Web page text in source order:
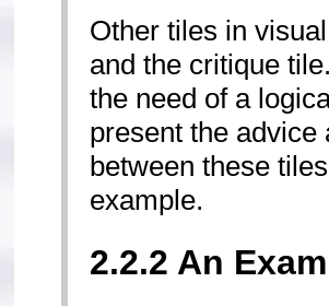
Other tiles in
and the critique
the need of a
present the
between these
example.
2.2.2 An